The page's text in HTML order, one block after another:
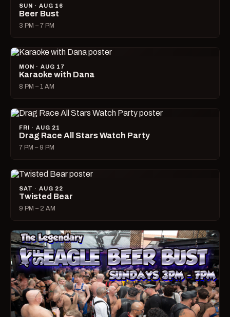
SUN · AUG 16
Beer Bust
3 PM – 7 PM
MON · AUG 17
Karaoke with Dana
8 PM – 1 AM
FRI · AUG 21
Drag Race All Stars Watch Party
7 PM – 9 PM
SAT · AUG 22
Twisted Bear
9 PM – 2 AM